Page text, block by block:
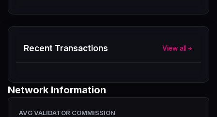
Recent Transactions View all
Network Information
AVG VALIDATOR COMMISSION